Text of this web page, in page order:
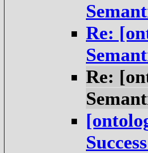
Re:
Re: